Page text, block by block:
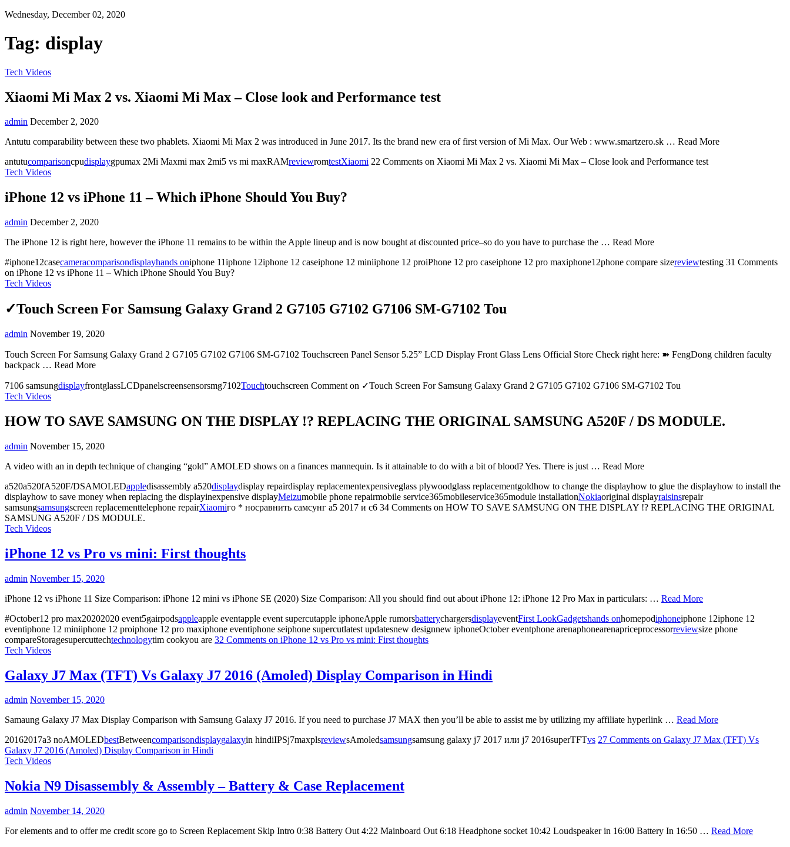
Wednesday, December 02, 2020
Tag: display
Tech Videos
Xiaomi Mi Max 2 vs. Xiaomi Mi Max – Close look and Performance test
admin December 2, 2020
Antutu comparability between these two phablets. Xiaomi Mi Max 2 was introduced in June 2017. Its the brand new era of first version of Mi Max. Our Web : www.smartzero.sk … Read More
antutucomparisoncpudisplaygpumax 2Mi Maxmi max 2mi5 vs mi maxRAMreviewromtestXiaomi 22 Comments on Xiaomi Mi Max 2 vs. Xiaomi Mi Max – Close look and Performance test
Tech Videos
iPhone 12 vs iPhone 11 – Which iPhone Should You Buy?
admin December 2, 2020
The iPhone 12 is right here, however the iPhone 11 remains to be within the Apple lineup and is now bought at discounted price–so do you have to purchase the … Read More
#iphone12casecameracomparisondisplayhands oniphone 11iphone 12iphone 12 caseiphone 12 miniiphone 12 proiPhone 12 pro caseiphone 12 pro maxiphone12phone compare sizereviewtesting 31 Comments
on iPhone 12 vs iPhone 11 – Which iPhone Should You Buy?
Tech Videos
✓Touch Screen For Samsung Galaxy Grand 2 G7105 G7102 G7106 SM-G7102 Tou
admin November 19, 2020
Touch Screen For Samsung Galaxy Grand 2 G7105 G7102 G7106 SM-G7102 Touchscreen Panel Sensor 5.25” LCD Display Front Glass Lens Official Store Check right here: ➽ FengDong children faculty
backpack … Read More
7106 samsungdisplayfrontglassLCDpanelscreensensorsmg7102Touchtouchscreen Comment on ✓Touch Screen For Samsung Galaxy Grand 2 G7105 G7102 G7106 SM-G7102 Tou
Tech Videos
HOW TO SAVE SAMSUNG ON THE DISPLAY !? REPLACING THE ORIGINAL SAMSUNG A520F / DS MODULE.
admin November 15, 2020
A video with an in depth technique of changing “gold” AMOLED shows on a finances mannequin. Is it attainable to do with a bit of blood? Yes. There is just … Read More
a520a520fA520F/DSAMOLEDappledisassembly a520displaydisplay repairdisplay replacementexpensiveglass plywoodglass replacementgoldhow to change the displayhow to glue the displayhow to install the
displayhow to save money when replacing the displayinexpensive displayMeizumobile phone repairmobile service365mobileservice365module installationNokiaoriginal displayraisinsrepair
samsungsamsungscreen replacementtelephone repairXiaomiго * носравнить самсунг а5 2017 и с6 34 Comments on HOW TO SAVE SAMSUNG ON THE DISPLAY !? REPLACING THE ORIGINAL
SAMSUNG A520F / DS MODULE.
Tech Videos
iPhone 12 vs Pro vs mini: First thoughts
admin November 15, 2020
iPhone 12 vs iPhone 11 Size Comparison: iPhone 12 mini vs iPhone SE (2020) Size Comparison: All you should find out about iPhone 12: iPhone 12 Pro Max in particulars: … Read More
#October12 pro max20202020 event5gairpodsappleapple eventapple event supercutapple iphoneApple rumorsbatterychargersdisplayeventFirst LookGadgetshands onhomepodiphoneiphone 12iphone 12
eventiphone 12 miniiphone 12 proiphone 12 pro maxiphone eventiphone seiphone supercutlatest updatesnew designnew iphoneOctober eventphone arenaphonearenapriceprocessorreviewsize phone
compareStoragesupercuttechtechnologytim cookyou are 32 Comments on iPhone 12 vs Pro vs mini: First thoughts
Tech Videos
Galaxy J7 Max (TFT) Vs Galaxy J7 2016 (Amoled) Display Comparison in Hindi
admin November 15, 2020
Samaung Galaxy J7 Max Display Comparison with Samsung Galaxy J7 2016. If you need to purchase J7 MAX then you’ll be able to assist me by utilizing my affiliate hyperlink … Read More
20162017a3 noAMOLEDbestBetweencomparisondisplaygalaxyin hindiIPSj7maxplsreviewsAmoledsamsungsamsung galaxy j7 2017 или j7 2016superTFTvs 27 Comments on Galaxy J7 Max (TFT) Vs
Galaxy J7 2016 (Amoled) Display Comparison in Hindi
Tech Videos
Nokia N9 Disassembly & Assembly – Battery & Case Replacement
admin November 14, 2020
For elements and to offer me credit score go to Screen Replacement Skip Intro 0:38 Battery Out 4:22 Mainboard Out 6:18 Headphone socket 10:42 Loudspeaker in 16:00 Battery In 16:50 … Read More